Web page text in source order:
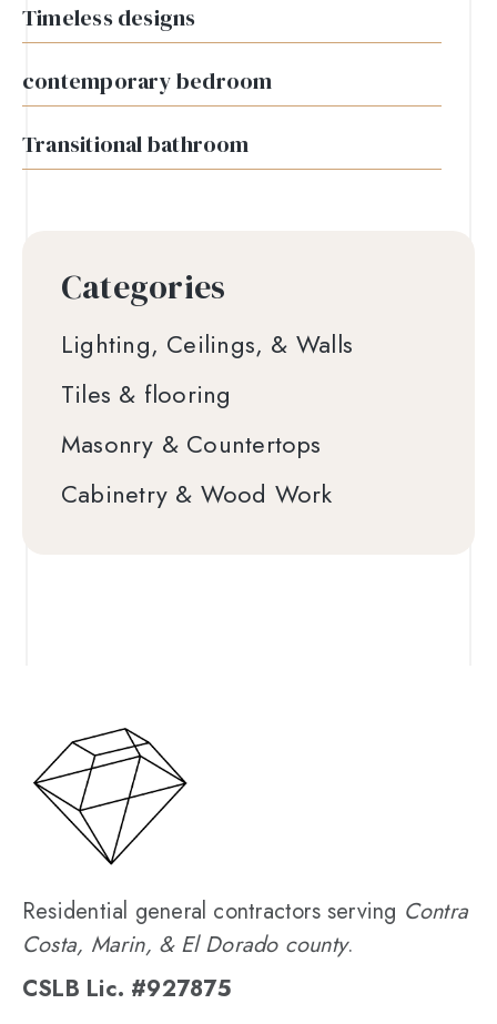
Timeless designs
contemporary bedroom
Transitional bathroom
Categories
Lighting, Ceilings, & Walls
Tiles & flooring
Masonry & Countertops
Cabinetry & Wood Work
Residential general contractors serving Contra
Costa, Marin, & El Dorado county.
CSLB Lic. #927875